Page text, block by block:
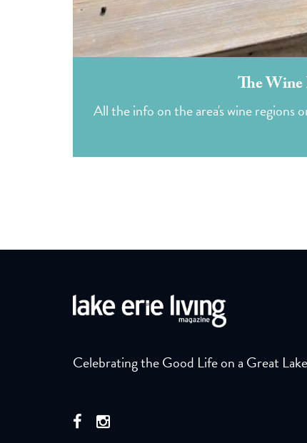
The
All the info on the area's wine
Celebrating the Good Life on a Great